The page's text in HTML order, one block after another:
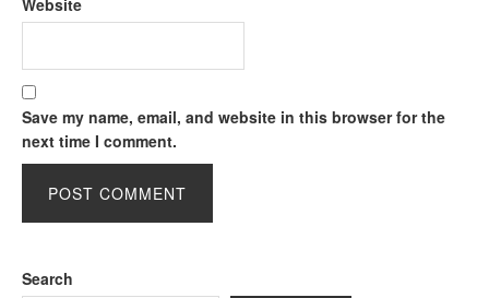
Website
Save my name, email, and website in this browser for the
next time I comment.
Search